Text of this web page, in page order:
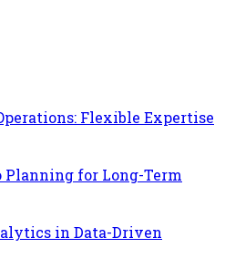
Flexible Expertise
Planning for Long-Term
in Data-Driven